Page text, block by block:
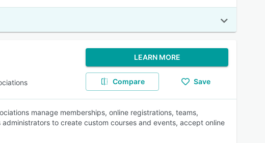
LEARN MORE
Compare Save
manage memberships, online registrations, teams,
to create custom courses and events, accept online